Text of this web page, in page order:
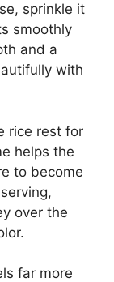
sprinkle it
smoothly
and a
with
rice rest for
helps the
to become
over the
far more